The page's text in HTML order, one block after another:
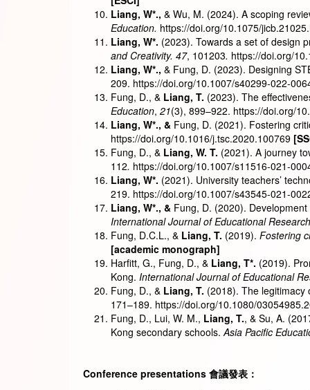
Liang, W*., & Wu, M. (2024). A scoping
Education. https://doi.org/10.1075/
Liang, W*. (2023). Towards a set of design
and Creativity. 47, 101203. https://doi.org/
Liang, W*., & Fung, D. (2023). Designing
209. https://doi.org/10.1007/s40299-022-
Fung, D., & Liang, T. (2023). The
Education, 21(3), 899–922. https://doi.org/
Liang, W*., & Fung, D. (2021). Fostering
https://doi.org/10.1016/j.tsc.2020.100769
Fung, D., & Liang, W. T. (2021). A journey
112. https://doi.org/10.1007/s11516-021-
Liang, W*. (2021). University teachers’
219. https://doi.org/10.1007/s43545-021-
Liang, W*., & Fung, D. (2020).
International Journal of Educational
Fung, D.C.L., & Liang, T. (2019). Fostering
[academic monograph]
Harfitt, G., Fung, D., & Liang, T*. (2019).
Kong. International Journal of Educational
Fung, D., & Liang, T. (2018). The
171–189. https://doi.org/10.1080/
Fung, D., Lui, W. M., Liang, T., & Su, A.
Kong secondary schools.Asia Pacific
Conference presentations 會議發表 ：